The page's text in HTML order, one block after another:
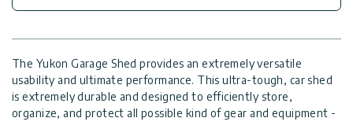
The Yukon Garage Shed provides an extremely versatile
usability and ultimate performance. This ultra-tough, car shed
is extremely durable and designed to efficiently store,
organize, and protect all possible kind of gear and equipment -